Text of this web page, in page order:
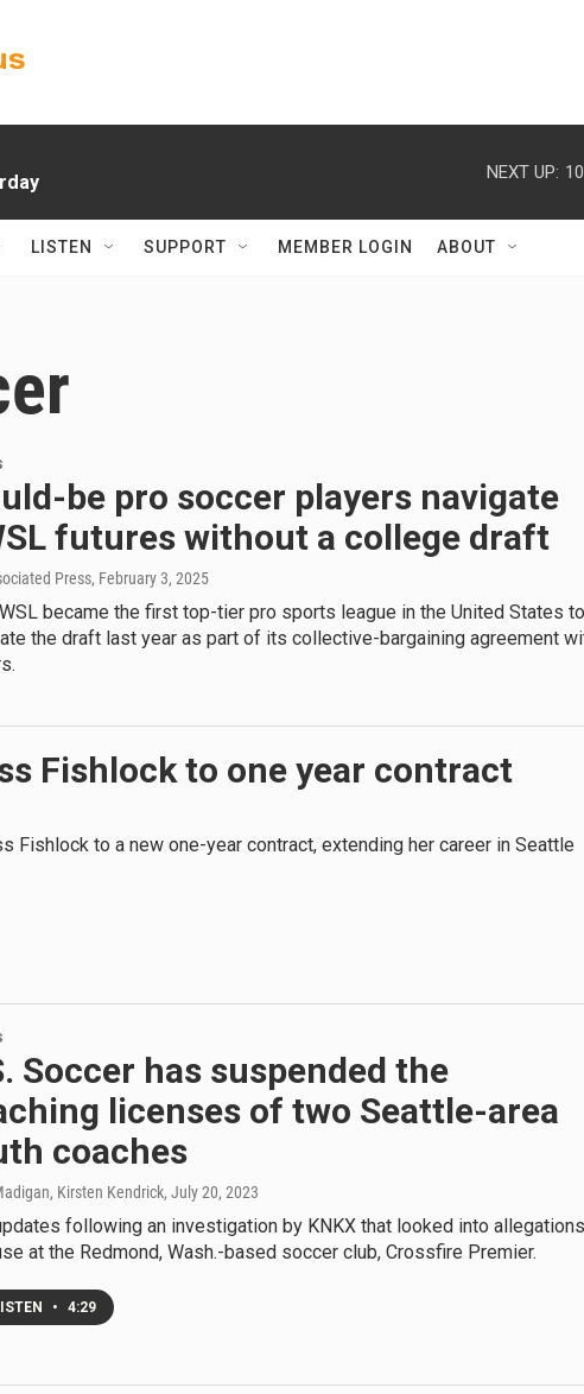
NEXT UP:
LISTEN SUPPORT MEMBER LOGIN ABOUT
be pro soccer players navigate
futures without a college draft
Press, February 3, 2025
became the first top-tier pro sports league in the United States to
the draft last year as part of its collective-bargaining agreement
Fishlock to one year contract
Fishlock to a new one-year contract, extending her career in Seattle
Soccer has suspended the
licenses of two Seattle-area
coaches
Kirsten Kendrick, July 20, 2023
following an investigation by KNKX that looked into allegations
at the Redmond, Wash.-based soccer club, Crossfire Premier.
• 4:29